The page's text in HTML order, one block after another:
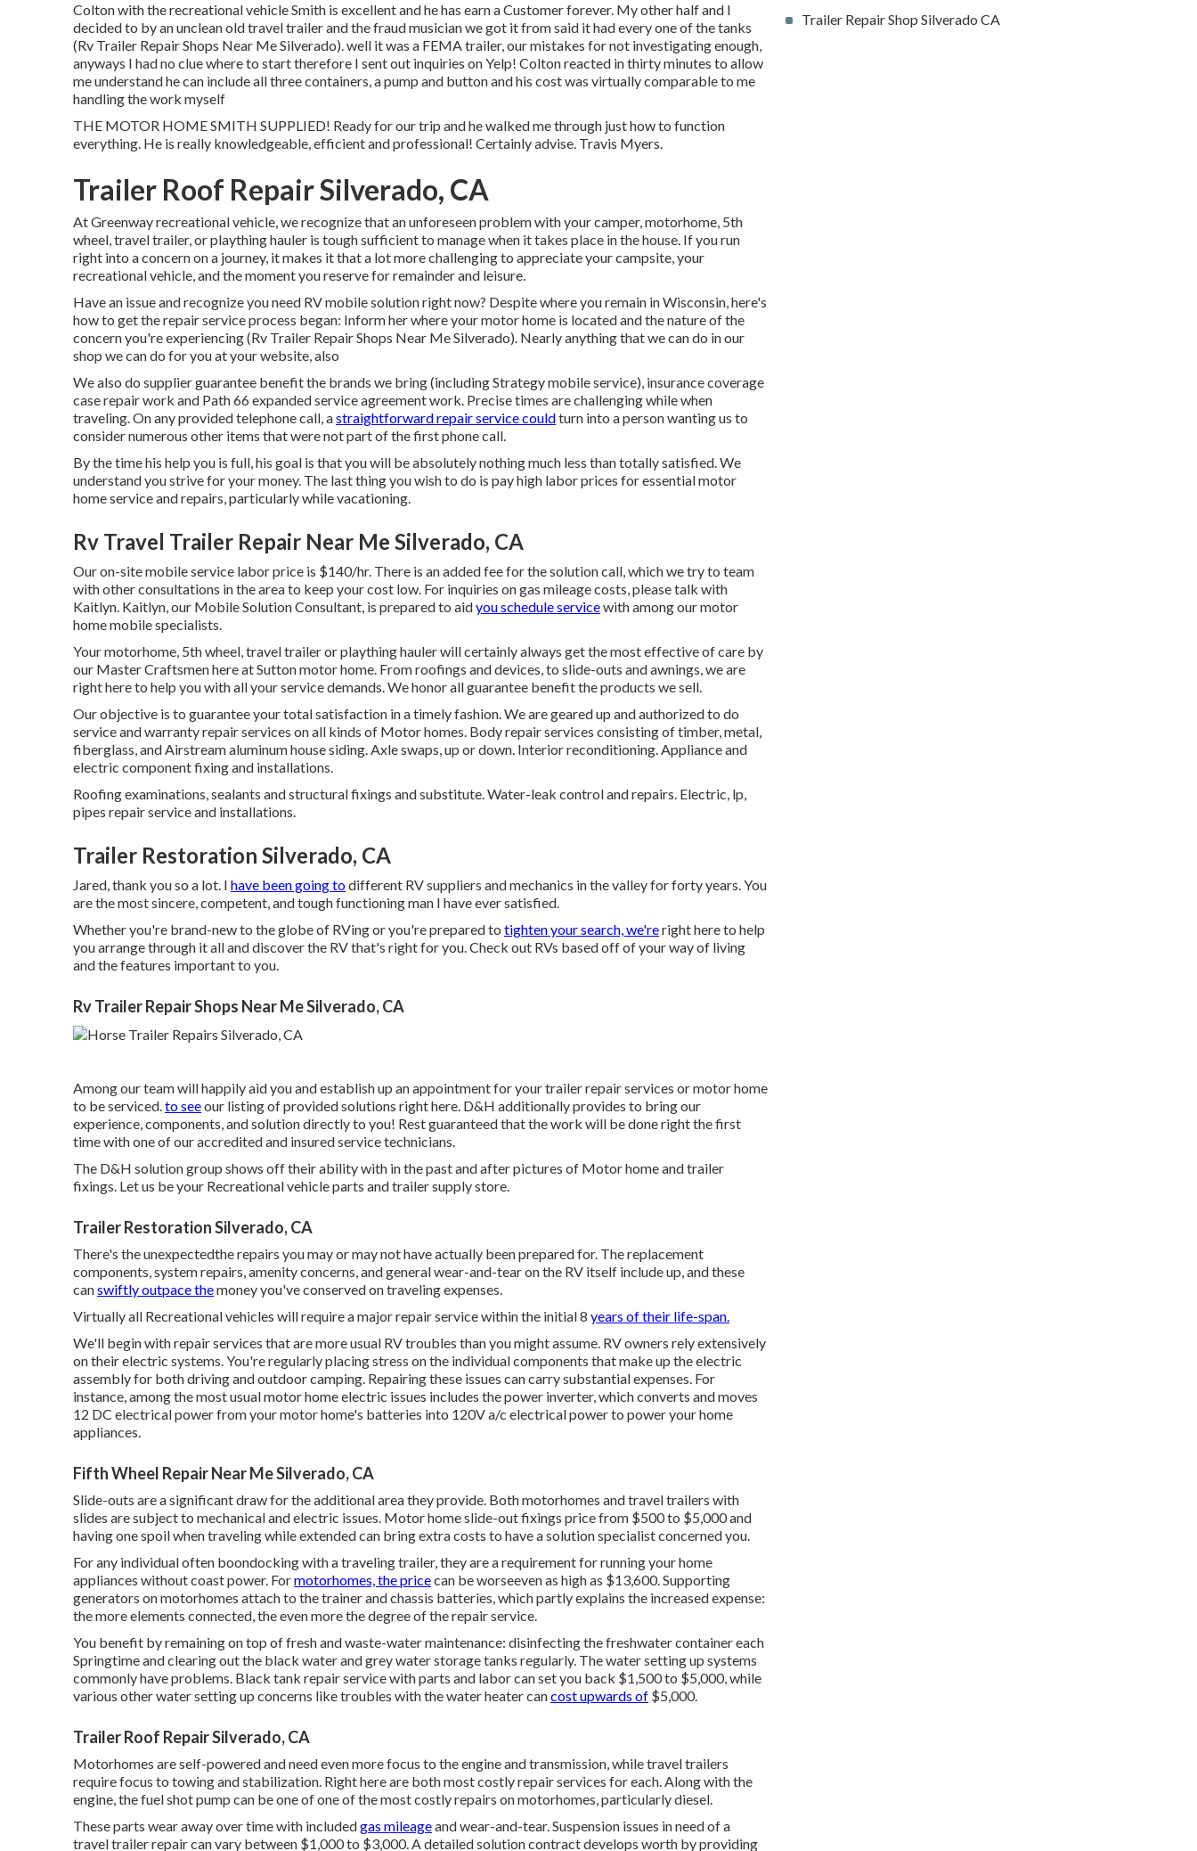
Colton with the recreational vehicle Smith is excellent and he has earn a Customer forever. My other half and I
decided to by an unclean old travel trailer and the fraud musician we got it from said it had every one of the tanks
(Rv Trailer Repair Shops Near Me Silverado). well it was a FEMA trailer, our mistakes for not investigating enough,
anyways I had no clue where to start therefore I sent out inquiries on Yelp! Colton reacted in thirty minutes to allow
me understand he can include all three containers, a pump and button and his cost was virtually comparable to me
handling the work myself
THE MOTOR HOME SMITH SUPPLIED! Ready for our trip and he walked me through just how to function
everything. He is really knowledgeable, efficient and professional! Certainly advise. Travis Myers.
Trailer Roof Repair Silverado, CA
At Greenway recreational vehicle, we recognize that an unforeseen problem with your camper, motorhome, 5th
wheel, travel trailer, or plaything hauler is tough sufficient to manage when it takes place in the house. If you run
right into a concern on a journey, it makes it that a lot more challenging to appreciate your campsite, your
recreational vehicle, and the moment you reserve for remainder and leisure.
Have an issue and recognize you need RV mobile solution right now? Despite where you remain in Wisconsin, here's
how to get the repair service process began: Inform her where your motor home is located and the nature of the
concern you're experiencing (Rv Trailer Repair Shops Near Me Silverado). Nearly anything that we can do in our
shop we can do for you at your website, also
We also do supplier guarantee benefit the brands we bring (including Strategy mobile service), insurance coverage
case repair work and Path 66 expanded service agreement work. Precise times are challenging while when
traveling. On any provided telephone call, astraightforward repair service couldturn into a person wanting us to
consider numerous other items that were not part of the first phone call.
By the time his help you is full, his goal is that you will be absolutely nothing much less than totally satisfied. We
understand you strive for your money. The last thing you wish to do is pay high labor prices for essential motor
home service and repairs, particularly while vacationing.
Rv Travel Trailer Repair Near Me Silverado, CA
Our on-site mobile service labor price is $140/hr. There is an added fee for the solution call, which we try to team
with other consultations in the area to keep your cost low. For inquiries on gas mileage costs, please talk with
Kaitlyn. Kaitlyn, our Mobile Solution Consultant, is prepared to aidyou schedule servicewith among our motor
home mobile specialists.
Your motorhome, 5th wheel, travel trailer or plaything hauler will certainly always get the most effective of care by
our Master Craftsmen here at Sutton motor home. From roofings and devices, to slide-outs and awnings, we are
right here to help you with all your service demands. We honor all guarantee benefit the products we sell.
Our objective is to guarantee your total satisfaction in a timely fashion. We are geared up and authorized to do
service and warranty repair services on all kinds of Motor homes. Body repair services consisting of timber, metal,
fiberglass, and Airstream aluminum house siding. Axle swaps, up or down. Interior reconditioning. Appliance and
electric component fixing and installations.
Roofing examinations, sealants and structural fixings and substitute. Water-leak control and repairs. Electric, lp,
pipes repair service and installations.
Trailer Restoration Silverado, CA
Jared, thank you so a lot. I have been going todifferent RV suppliers and mechanics in the valley for forty years. You
are the most sincere, competent, and tough functioning man I have ever satisfied.
Whether you're brand-new to the globe of RVing or you're prepared to tighten your search, we'reright here to help
you arrange through it all and discover the RV that's right for you. Check out RVs based off of your way of living
and the features important to you.
Rv Trailer Repair Shops Near Me Silverado, CA
Among our team will happily aid you and establish up an appointment for your trailer repair services or motor home
to be serviced.to seeour listing of provided solutions right here. D&H additionally provides to bring our
experience, components, and solution directly to you! Rest guaranteed that the work will be done right the first
time with one of our accredited and insured service technicians.
The D&H solution group shows off their ability with in the past and after pictures of Motor home and trailer
fixings. Let us be your Recreational vehicle parts and trailer supply store.
Trailer Restoration Silverado, CA
There's the unexpectedthe repairs you may or may not have actually been prepared for. The replacement
components, system repairs, amenity concerns, and general wear-and-tear on the RV itself include up, and these
canswiftly outpace themoney you've conserved on traveling expenses.
Virtually all Recreational vehicles will require a major repair service within the initial 8 years of their life-span.
We'll begin with repair services that are more usual RV troubles than you might assume. RV owners rely extensively
on their electric systems. You're regularly placing stress on the individual components that make up the electric
assembly for both driving and outdoor camping. Repairing these issues can carry substantial expenses. For
instance, among the most usual motor home electric issues includes the power inverter, which converts and moves
12 DC electrical power from your motor home's batteries into 120V a/c electrical power to power your home
appliances.
Fifth Wheel Repair Near Me Silverado, CA
Slide-outs are a significant draw for the additional area they provide. Both motorhomes and travel trailers with
slides are subject to mechanical and electric issues. Motor home slide-out fixings price from $500 to $5,000 and
having one spoil when traveling while extended can bring extra costs to have a solution specialist concerned you.
For any individual often boondocking with a traveling trailer, they are a requirement for running your home
appliances without coast power. Formotorhomes, the pricecan be worseeven as high as $13,600. Supporting
generators on motorhomes attach to the trainer and chassis batteries, which partly explains the increased expense:
the more elements connected, the even more the degree of the repair service.
You benefit by remaining on top of fresh and waste-water maintenance: disinfecting thefreshwater containereach
Springtime and clearing out the black water and grey water storage tanks regularly. The water setting up systems
commonly have problems. Black tank repair servicewith parts and labor can set you back $1,500 to $5,000, while
various other water setting up concerns like troubles with the water heater cancost upwards of $5,000.
Trailer Roof Repair Silverado, CA
Motorhomes are self-powered and need even more focus to the engine and transmission, while travel trailers
require focus to towing and stabilization. Right here are both most costly repair services for each. Along with the
engine, the fuel shot pump can be one of one of the most costly repairs on motorhomes, particularly diesel.
These parts wear away over time with includedgas mileageand wear-and-tear. Suspension issues in need of a
travel trailer repair can vary between $1,000 to $3,000. Adetailed solution contractdevelops worth by providing
Trailer Repair Shop Silverado CA